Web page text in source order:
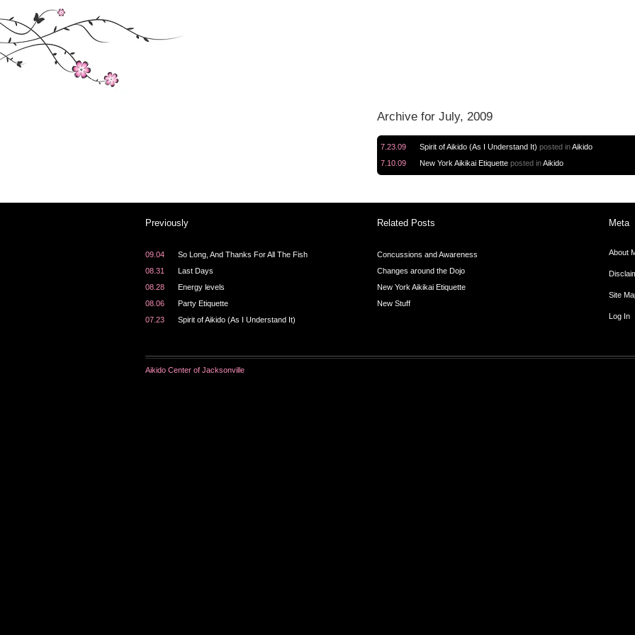
Archive for July, 2009
7.23.09 Spirit of Aikido (As I Understand It) posted inAikido
7.10.09
New York Aikikai Etiquette posted inAikido
Previously
09.04
So Long, And Thanks For All The Fish
08.31
Last Days
08.28
Energy levels
08.06
Party Etiquette
07.23
Spirit of Aikido (As I Understand It)
Related Posts
Concussions and Awareness
Changes around the Dojo
New York Aikikai Etiquette
New Stuff
Meta
About
Site
Log In
Aikido Center of Jacksonville